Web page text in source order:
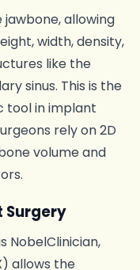
jawbone, allowing
width, density,
like the
sinus. This is the
tool in implant
rely on 2D
volume and
Surgery
NobelClinician,
allows the